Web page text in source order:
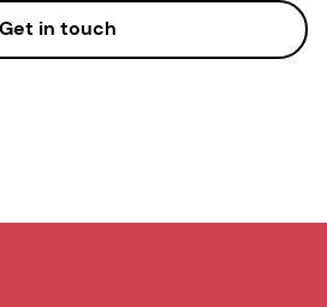
Get in touch